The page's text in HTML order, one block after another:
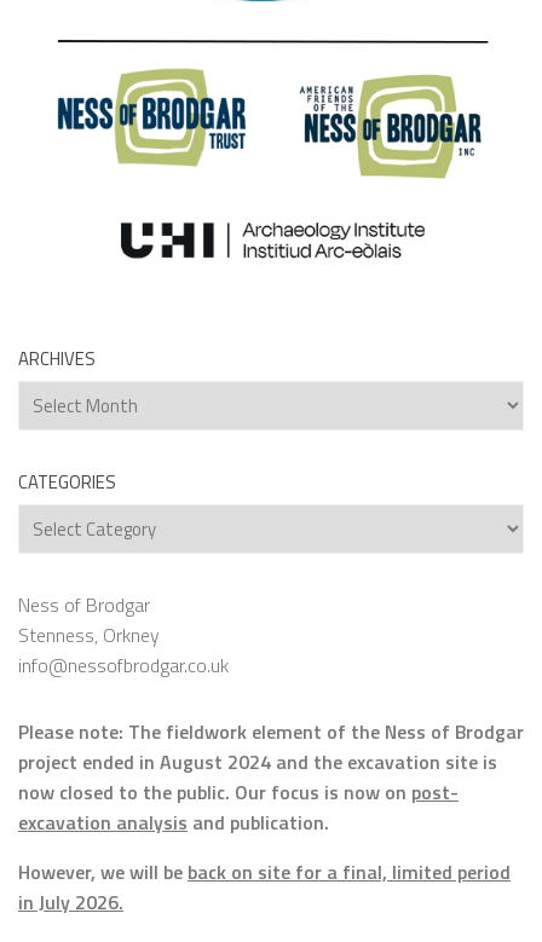
ARCHIVES
Archives
CATEGORIES
Categories
Ness of Brodgar
Stenness, Orkney
info@nessofbrodgar.co.uk
Please note: The fieldwork element of the Ness of Brodgar
project ended in August 2024 and the excavation site is
now closed to the public. Our focus is now on post-
excavation analysis and publication.
However, we will be back on site for a final, limited period
in July 2026.